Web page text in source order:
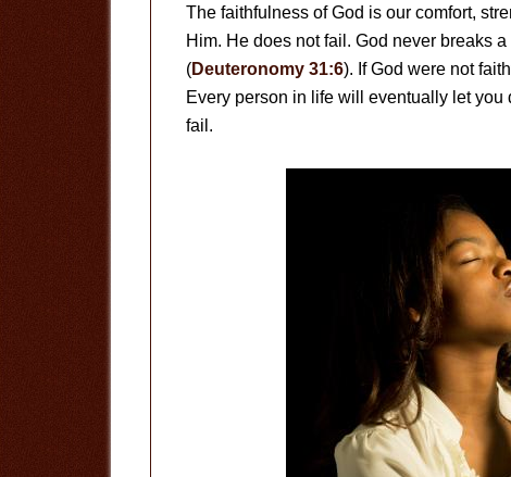
The faithfulness of God is our comfort,
Him. He does not fail. God never breaks
(Deuteronomy 31:6). If God were not
Every person in life will eventually let you
fail.